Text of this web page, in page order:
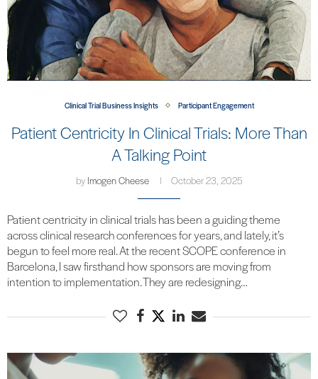
Clinical Trial Business Insights Participant Engagement
Patient Centricity In Clinical Trials: More Than
A Talking Point
by Imogen Cheese October 23, 2025
Patient centricity in clinical trials has been a guiding theme
across clinical research conferences for years, and lately, it’s
begun to feel more real. At the recent SCOPE conference in
Barcelona, I saw firsthand how sponsors are moving from
intention to implementation. They are redesigning…